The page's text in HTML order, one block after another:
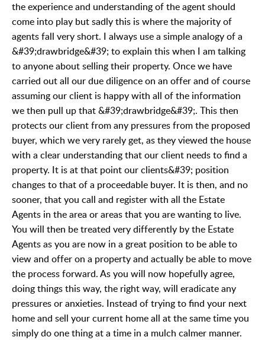
the experience and understanding of the agent should
come into play but sadly this is where the majority of
agents fall very short. I always use a simple analogy of a
&#39;drawbridge&#39; to explain this when I am talking
to anyone about selling their property. Once we have
carried out all our due diligence on an offer and of course
assuming our client is happy with all of the information
we then pull up that &#39;drawbridge&#39;. This then
protects our client from any pressures from the proposed
buyer, which we very rarely get, as they viewed the house
with a clear understanding that our client needs to find a
property. It is at that point our clients&#39; position
changes to that of a proceedable buyer. It is then, and no
sooner, that you call and register with all the Estate
Agents in the area or areas that you are wanting to live.
You will then be treated very differently by the Estate
Agents as you are now in a great position to be able to
view and offer on a property and actually be able to move
the process forward. As you will now hopefully agree,
doing things this way, the right way, will eradicate any
pressures or anxieties. Instead of trying to find your next
home and sell your current home all at the same time you
simply do one thing at a time in a mulch calmer manner.